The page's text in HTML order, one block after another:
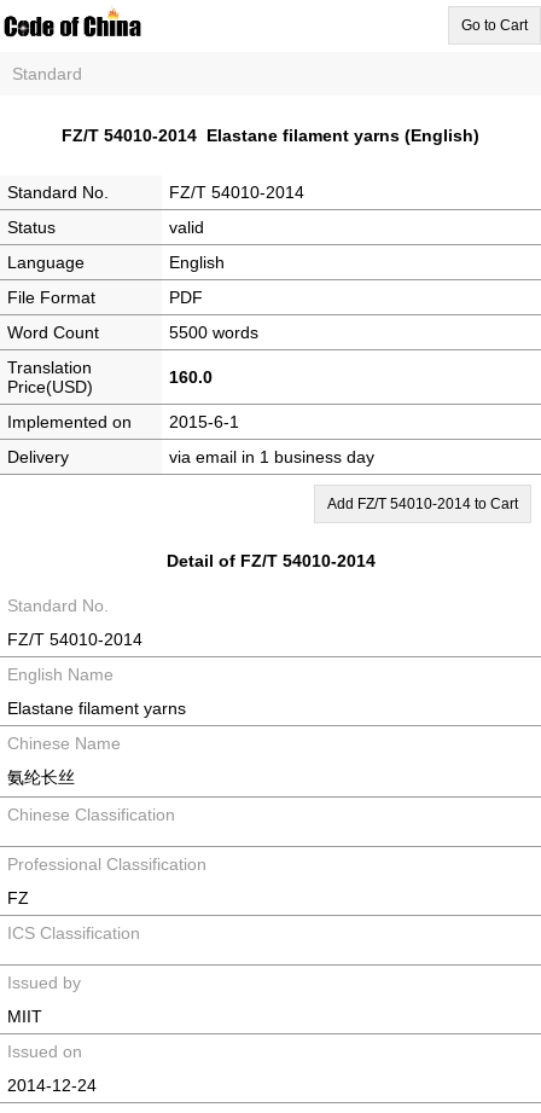
Go to Cart
Standard
FZ/T 54010-2014 Elastane filament yarns (English)
Standard No.
FZ/T 54010-2014
Status
valid
Language
English
File Format
PDF
Word Count
5500 words
Translation
Price(USD)
160.0
Implemented on
2015-6-1
Delivery
via email in 1 business day
Add FZ/T 54010-2014 to Cart
Detail of FZ/T 54010-2014
Standard No.
FZ/T 54010-2014
English Name
Elastane filament yarns
Chinese Name
氨纶长丝
Chinese Classification
Professional Classification
FZ
ICS Classification
Issued by
MIIT
Issued on
2014-12-24